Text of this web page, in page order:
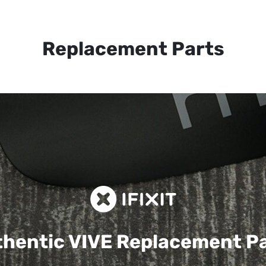
Replacement Parts
VIVEReplacement